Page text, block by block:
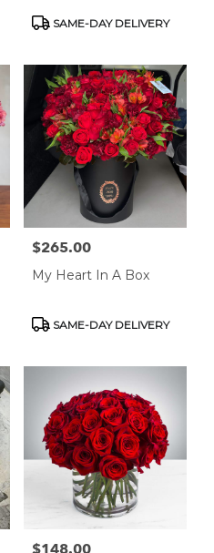
Product
SAME-DAY DELIVERY
Price:
$265.00
My Heart In A Box
Product
SAME-DAY DELIVERY
Price: